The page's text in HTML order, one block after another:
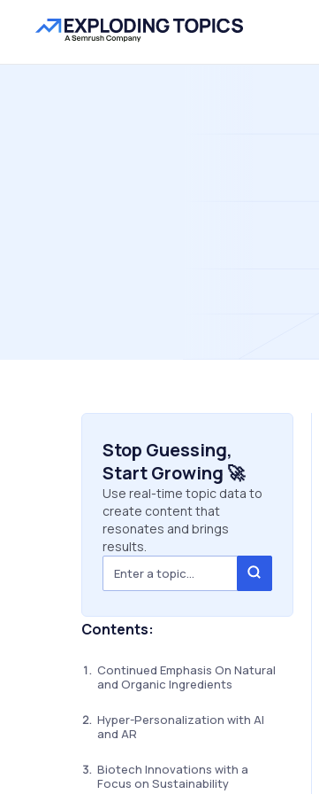
Stop Guessing,
Start Growing 🚀
Use real-time topic data to
create content that
resonates and brings
results.
Contents:
Continued Emphasis On Natural
and Organic Ingredients
Hyper-Personalization with AI
and AR
Biotech Innovations with a
Focus on Sustainability